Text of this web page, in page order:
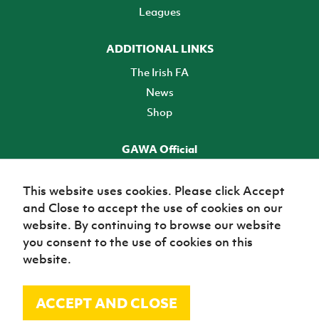
Leagues
ADDITIONAL LINKS
The Irish FA
News
Shop
GAWA Official
TICKETS
© Irish Football Association 2026
This website uses cookies. Please click Accept
and Close to accept the use of cookies on our
website. By continuing to browse our website
you consent to the use of cookies on this
website.
ACCEPT AND CLOSE